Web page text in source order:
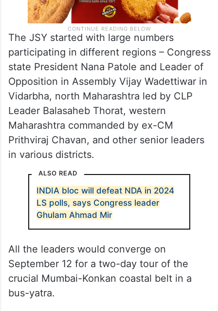
The JSY started with large numbers
participating in different regions – Congress
state President Nana Patole and Leader of
Opposition in Assembly Vijay Wadettiwar in
Vidarbha, north Maharashtra led by CLP
Leader Balasaheb Thorat, western
Maharashtra commanded by ex-CM
Prithviraj Chavan, and other senior leaders
in various districts.
ALSO READ
INDIA bloc will defeat NDA in 2024
LS polls, says Congress leader
Ghulam Ahmad Mir
All the leaders would converge on
September 12 for a two-day tour of the
crucial Mumbai-Konkan coastal belt in a
bus-yatra.